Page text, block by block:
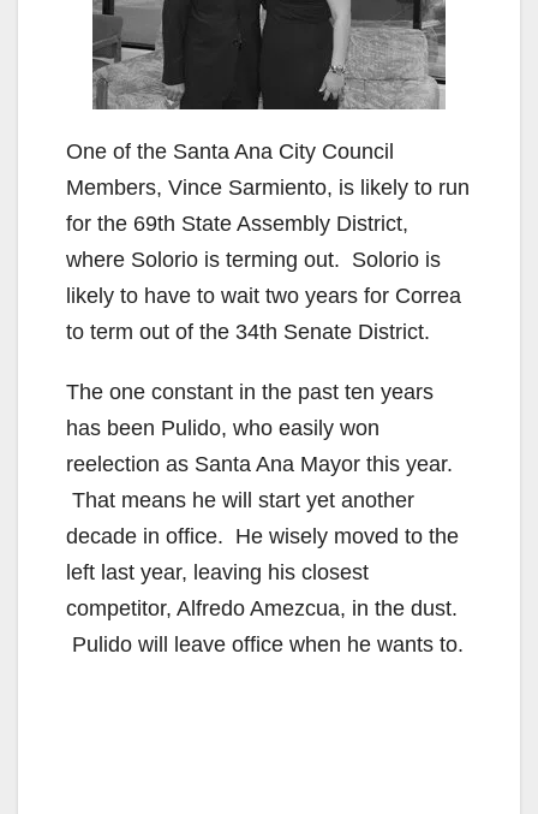
One of the Santa Ana City Council
Members, Vince Sarmiento, is likely to run
for the 69th State Assembly District,
where Solorio is terming out. Solorio is
likely to have to wait two years for Correa
to term out of the 34th Senate District.
The one constant in the past ten years
has been Pulido, who easily won
reelection as Santa Ana Mayor this year.
That means he will start yet another
decade in office. He wisely moved to the
left last year, leaving his closest
competitor, Alfredo Amezcua, in the dust.
Pulido will leave office when he wants to.